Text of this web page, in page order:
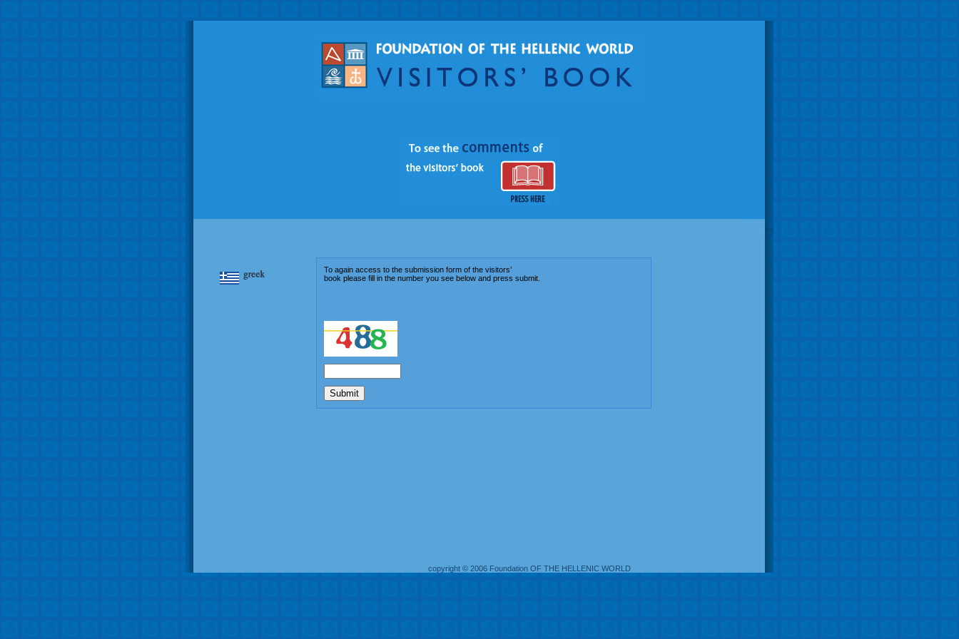
To again access to the submission form of the visitors’
book please fill in the number you see below and press submit.
copyright © 2006 Foundation OF THE HELLENIC WORLD